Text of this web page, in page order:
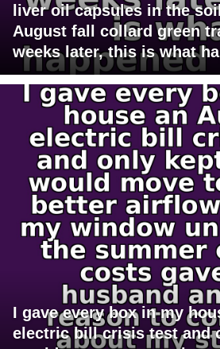
liver oil capsules in the
August fall collard green
weeks later, this is what
I gave every box in my
electric bill crisis test and